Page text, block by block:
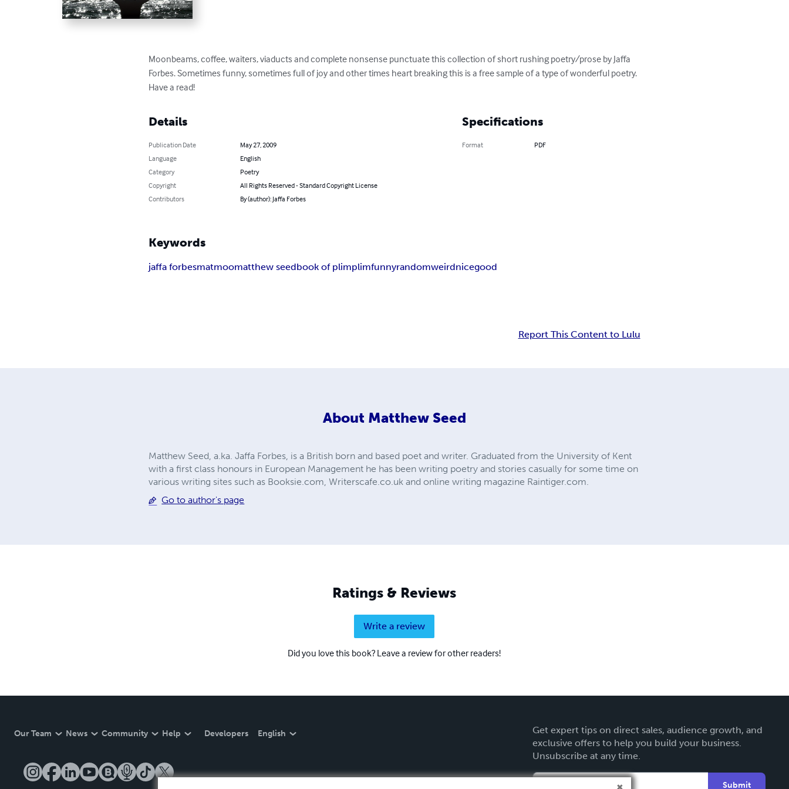
Moonbeams, coffee, waiters, viaducts and complete nonsense punctuate this collection of short rushing poetry/prose by Jaffa
Forbes. Sometimes funny, sometimes full of joy and other times heart breaking this is a free sample of a type of wonderful poetry.
Have a read!
Details
Publication Date
May 27, 2009
Language
English
Category
Poetry
Copyright
All Rights Reserved - Standard Copyright License
Contributors
By (author): Jaffa Forbes
Specifications
Format PDF
Keywords
jaffa forbesmatmoomatthew seedbook of plimplimfunnyrandomweirdnicegood
Report This Content to Lulu
About Matthew Seed
Matthew Seed, a.ka. Jaffa Forbes, is a British born and based poet and writer. Graduated from the University of Kent
with a first class honours in European Management he has been writing poetry and stories casually for some time on
various writing sites such as Booksie.com, Writerscafe.co.uk and online writing magazine Raintiger.com.
Go to author's page
Ratings & Reviews
Write a review
Did you love this book? Leave a review for other readers!
Our Team News Community Help Developers English
Get expert tips on direct sales, audience growth, and
exclusive offers to help you build your business.
Unsubscribe at any time.
Submit